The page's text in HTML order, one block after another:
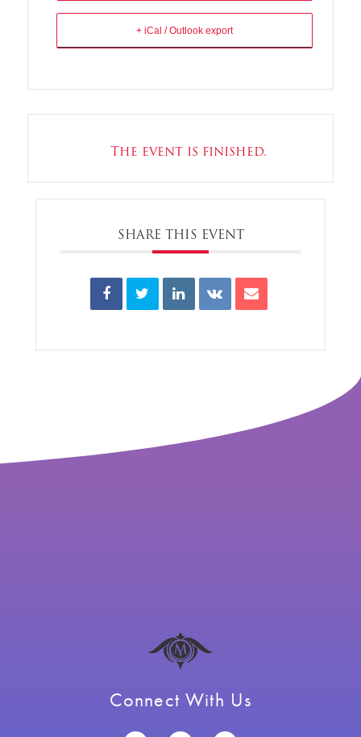
+ iCal / Outlook export
The event is finished.
SHARE THIS EVENT
Connect With Us